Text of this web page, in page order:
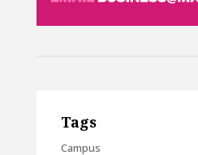
Tags
Campus